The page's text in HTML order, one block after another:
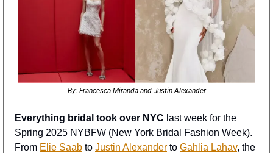
By: Francesca Miranda and Justin Alexander
Everything bridal took over NYC last week for the
Spring 2025 NYBFW (New York Bridal Fashion Week).
From Elie Saab to Justin Alexander to Gahlia Lahav, the